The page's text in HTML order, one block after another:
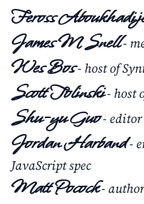
Feross
James M Snell-
Wes Bos- host of
Scott Tolinski- host
Shu-yu Guo- editor
Jordan Harband-
JavaScript spec
Matt Pocock-